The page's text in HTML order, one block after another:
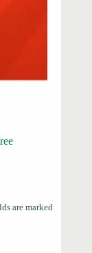
are marked